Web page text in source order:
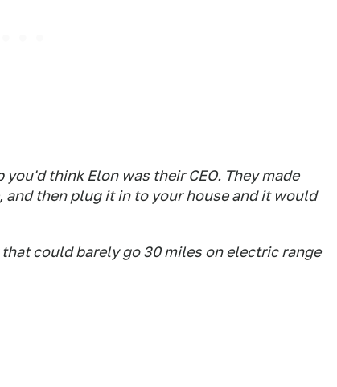
think Elon was their CEO. They made
then plug it in to your house and it would
could barely go 30 miles on electric range